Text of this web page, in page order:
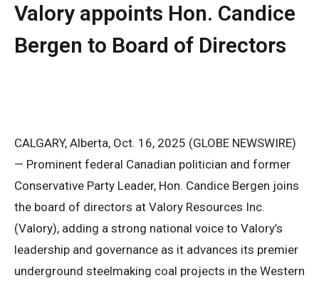
Valory appoints Hon. Candice
Bergen to Board of Directors
CALGARY, Alberta, Oct. 16, 2025 (GLOBE NEWSWIRE)
— Prominent federal Canadian politician and former
Conservative Party Leader, Hon. Candice Bergen joins
the board of directors at Valory Resources Inc.
(Valory), adding a strong national voice to Valory’s
leadership and governance as it advances its premier
underground steelmaking coal projects in the Western